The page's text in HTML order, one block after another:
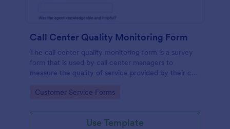
Call Center Quality Monitoring Form
The call center quality monitoring form is a survey
form that is used by call center managers to
measure the quality of service provided by their call
Go to Category:
Customer Service Forms
Use Template